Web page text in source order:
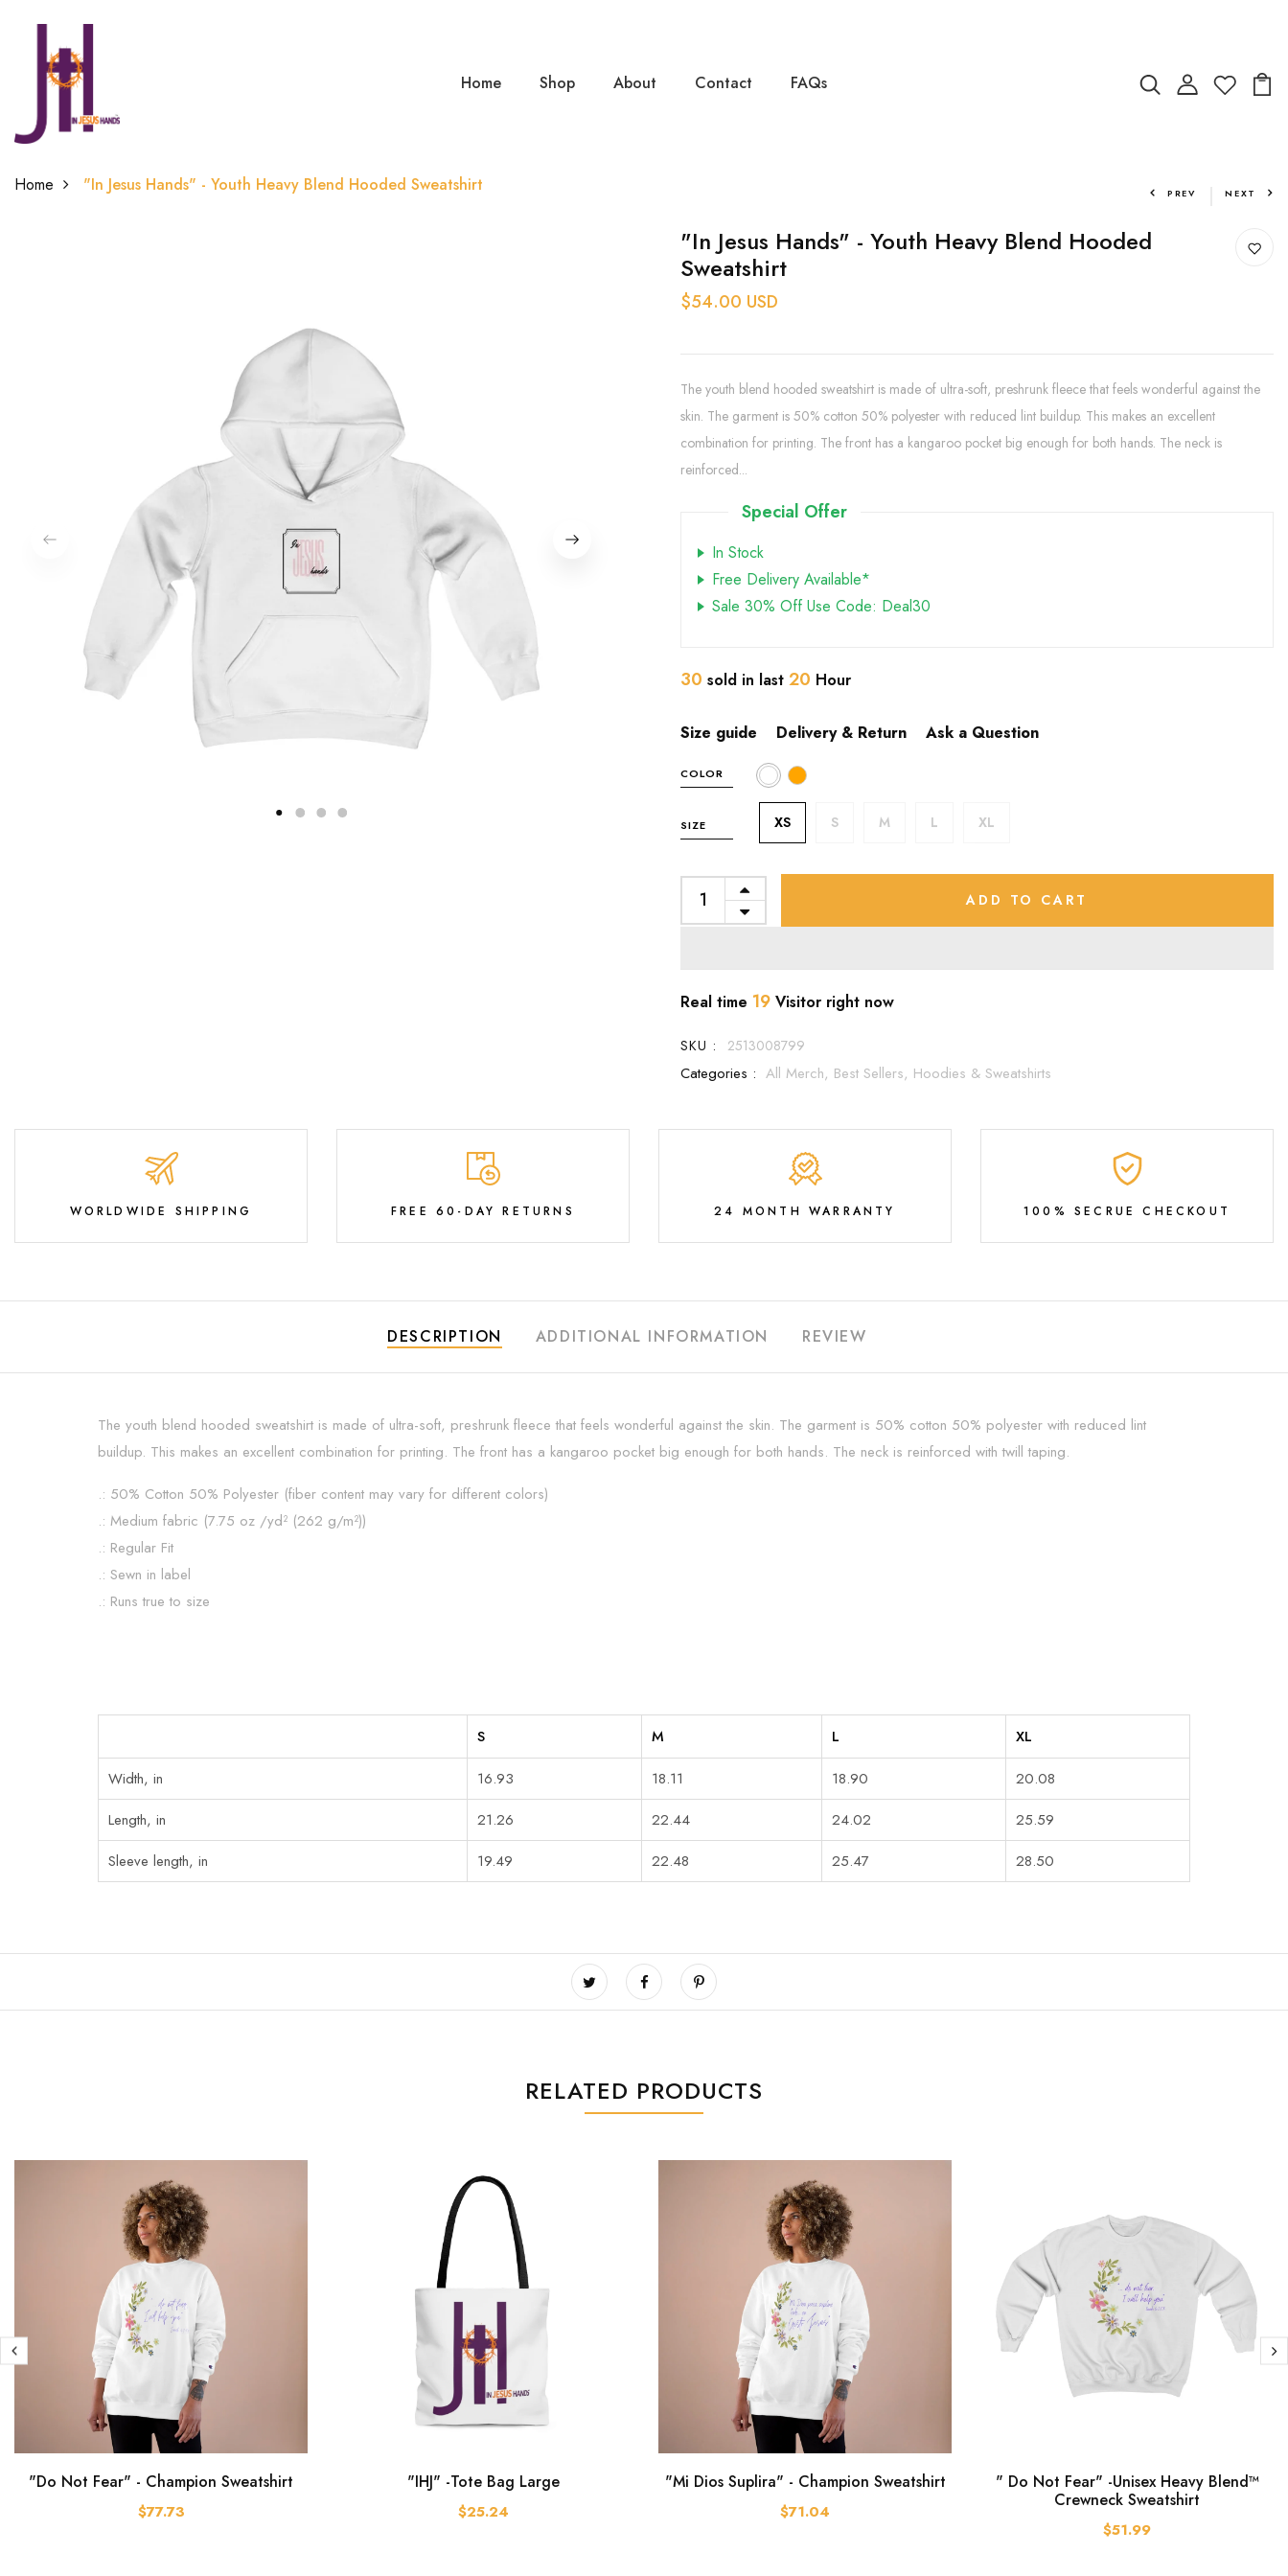
Home Shop About Contact FAQs
Home "In Jesus Hands" - Youth Heavy Blend Hooded Sweatshirt PREV NEXT
1 2 3 4
"In Jesus Hands" - Youth Heavy Blend Hooded
Sweatshirt
$54.00 USD
The youth blend hooded sweatshirt is made of ultra-soft, preshrunk fleece that feels wonderful against the
skin. The garment is 50% cotton 50% polyester with reduced lint buildup. This makes an excellent
combination for printing. The front has a kangaroo pocket big enough for both hands. The neck is
reinforced...
Special Offer
In Stock
Free Delivery Available*
Sale 30% Off Use Code: Deal30
30 sold in last 20 Hour
Size guide Delivery & Return Ask a Question
COLOR
SIZE XS S M L XL
ADD TO CART
Real time 19Visitor right now
SKU : 2513008799
Categories : All Merch, Best Sellers, Hoodies & Sweatshirts
WORLDWIDE SHIPPING FREE 60-DAY RETURNS 24 MONTH WARRANTY 100% SECRUE CHECKOUT
DESCRIPTION ADDITIONAL INFORMATION REVIEW
The youth blend hooded sweatshirt is made of ultra-soft, preshrunk fleece that feels wonderful against the skin. The garment is 50% cotton 50% polyester with reduced lint
buildup. This makes an excellent combination for printing. The front has a kangaroo pocket big enough for both hands. The neck is reinforced with twill taping.
.: 50% Cotton 50% Polyester (fiber content may vary for different colors)
.: Medium fabric (7.75 oz /yd² (262 g/m²))
.: Regular Fit
.: Sewn in label
.: Runs true to size
S M L
XL
Width, in
16.93 18.11 18.90
20.08
Length, in
21.26 22.44 24.02
25.59
Sleeve length, in
19.49 22.48 25.47 28.50
RELATED PRODUCTS
"Do Not Fear" - Champion Sweatshirt
$77.73
"IHJ" -Tote Bag Large
$25.24
"Mi Dios Suplira" - Champion Sweatshirt
$71.04
" Do Not Fear" -Unisex Heavy Blend™
Crewneck Sweatshirt
$51.99